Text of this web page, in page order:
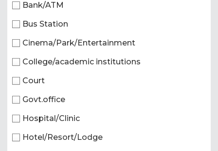
Bank/ATM
Bus Station
Cinema/Park/Entertainment
College/academic institutions
Court
Govt.office
Hospital/Clinic
Hotel/Resort/Lodge